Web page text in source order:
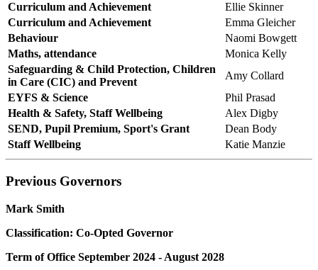
Curriculum and Achievement
Ellie Skinner
Curriculum and Achievement
Emma Gleicher
Behaviour
Naomi Bowgett
Maths, attendance
Monica Kelly
Safeguarding & Child Protection, Children
in Care (CIC) and Prevent
Amy Collard
EYFS & Science
Phil Prasad
Health & Safety, Staff Wellbeing
Alex Digby
SEND, Pupil Premium, Sport's Grant
Dean Body
Staff Wellbeing
Katie Manzie
Previous Governors
Mark Smith
Classification: Co-Opted Governor
Term of Office September 2024 - August 2028